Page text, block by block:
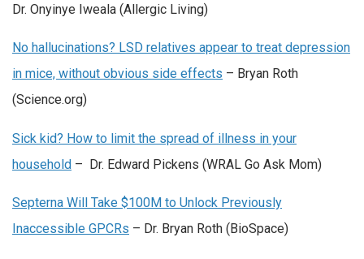
Dr. Onyinye Iweala (Allergic Living)
No hallucinations? LSD relatives appear to treat depression
in mice, without obvious side effects – Bryan Roth
(Science.org)
Sick kid? How to limit the spread of illness in your
household – Dr. Edward Pickens (WRAL Go Ask Mom)
Septerna Will Take $100M to Unlock Previously
Inaccessible GPCRs – Dr. Bryan Roth (BioSpace)